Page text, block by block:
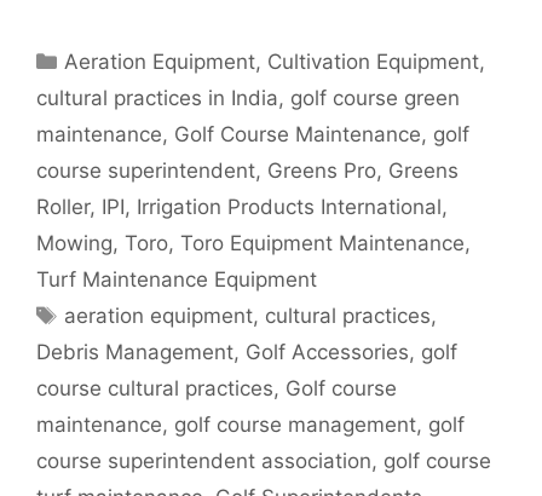
Categories
Aeration Equipment, Cultivation Equipment,
cultural practices in India, golf course green
maintenance, Golf Course Maintenance, golf
course superintendent, Greens Pro, Greens
Roller, IPI, Irrigation Products International,
Mowing, Toro, Toro Equipment Maintenance,
Turf Maintenance Equipment
Tags
aeration equipment, cultural practices,
Debris Management, Golf Accessories, golf
course cultural practices, Golf course
maintenance, golf course management, golf
course superintendent association, golf course